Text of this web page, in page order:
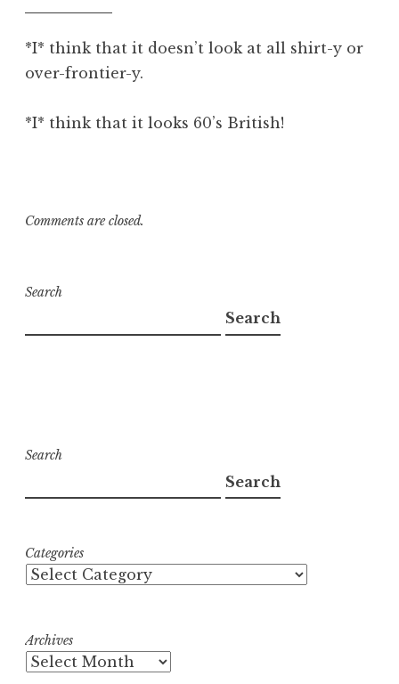
*I* think that it doesn’t look at all shirt-y or
over-frontier-y.
*I* think that it looks 60’s British!
Comments are closed.
Search
Search
Search
Search
Categories
Archives